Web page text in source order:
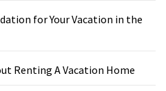
for Your Vacation in the
Renting A Vacation Home